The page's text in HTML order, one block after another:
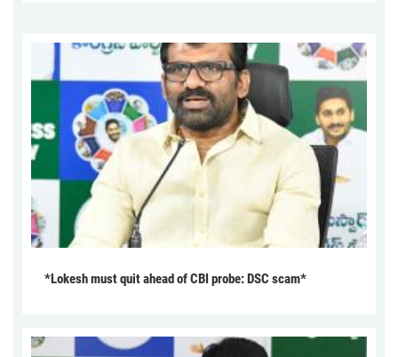
*Lokesh must quit ahead of CBI probe: DSC scam*